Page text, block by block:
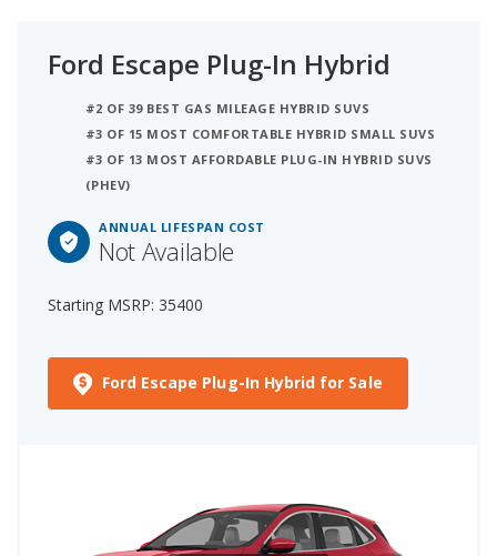
Ford Escape Plug-In Hybrid
#2 OF 39 BEST GAS MILEAGE HYBRID SUVS
#3 OF 15 MOST COMFORTABLE HYBRID SMALL SUVS
#3 OF 13 MOST AFFORDABLE PLUG-IN HYBRID SUVS
(PHEV)
ANNUAL LIFESPAN COST
Not Available
Starting MSRP: 35400
Ford Escape Plug-In Hybrid for Sale